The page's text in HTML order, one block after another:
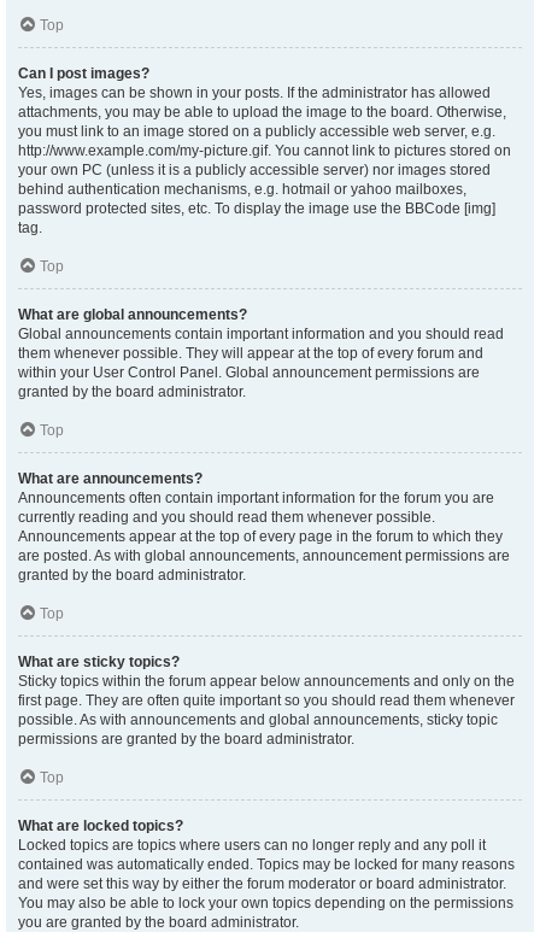
Top
Can I post images?
Yes, images can be shown in your posts. If the administrator has allowed
attachments, you may be able to upload the image to the board. Otherwise,
you must link to an image stored on a publicly accessible web server, e.g.
http://www.example.com/my-picture.gif. You cannot link to pictures stored on
your own PC (unless it is a publicly accessible server) nor images stored
behind authentication mechanisms, e.g. hotmail or yahoo mailboxes,
password protected sites, etc. To display the image use the BBCode [img]
tag.
Top
What are global announcements?
Global announcements contain important information and you should read
them whenever possible. They will appear at the top of every forum and
within your User Control Panel. Global announcement permissions are
granted by the board administrator.
Top
What are announcements?
Announcements often contain important information for the forum you are
currently reading and you should read them whenever possible.
Announcements appear at the top of every page in the forum to which they
are posted. As with global announcements, announcement permissions are
granted by the board administrator.
Top
What are sticky topics?
Sticky topics within the forum appear below announcements and only on the
first page. They are often quite important so you should read them whenever
possible. As with announcements and global announcements, sticky topic
permissions are granted by the board administrator.
Top
What are locked topics?
Locked topics are topics where users can no longer reply and any poll it
contained was automatically ended. Topics may be locked for many reasons
and were set this way by either the forum moderator or board administrator.
You may also be able to lock your own topics depending on the permissions
you are granted by the board administrator.